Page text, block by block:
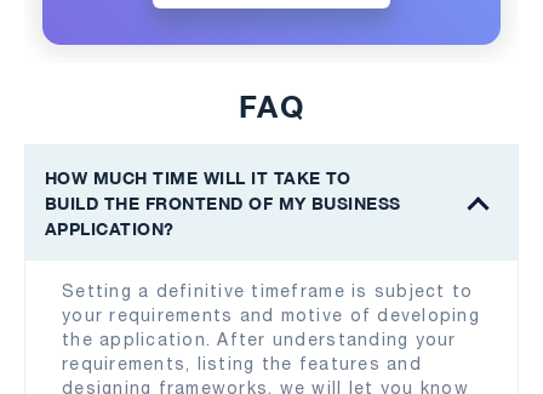
FAQ
HOW MUCH TIME WILL IT TAKE TO
BUILD THE FRONTEND OF MY BUSINESS
APPLICATION?
Setting a definitive timeframe is subject to
your requirements and motive of developing
the application. After understanding your
requirements, listing the features and
designing frameworks, we will let you know